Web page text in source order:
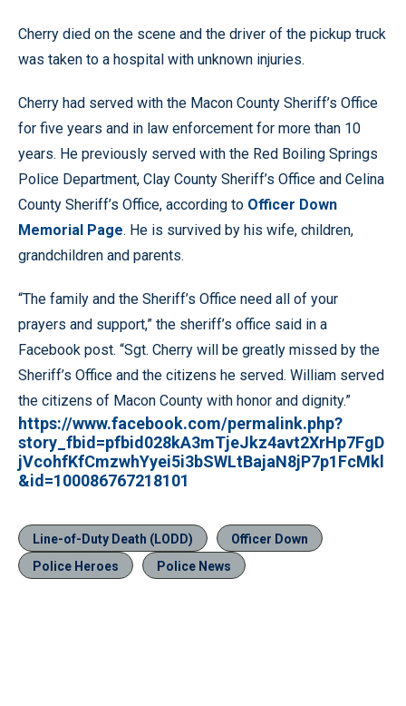
Cherry died on the scene and the driver of the pickup truck
was taken to a hospital with unknown injuries.
Cherry had served with the Macon County Sheriff’s Office
for five years and in law enforcement for more than 10
years. He previously served with the Red Boiling Springs
Police Department, Clay County Sheriff’s Office and Celina
County Sheriff’s Office, according to Officer Down
Memorial Page. He is survived by his wife, children,
grandchildren and parents.
“The family and the Sheriff’s Office need all of your
prayers and support,” the sheriff’s office said in a
Facebook post. “Sgt. Cherry will be greatly missed by the
Sheriff’s Office and the citizens he served. William served
the citizens of Macon County with honor and dignity.”
https://www.facebook.com/permalink.php?
story_fbid=pfbid028kA3mTjeJkz4avt2XrHp7FgD
jVcohfKfCmzwhYyei5i3bSWLtBajaN8jP7p1FcMkl
&id=100086767218101
Line-of-Duty Death (LODD)
Officer Down
Police Heroes
Police News